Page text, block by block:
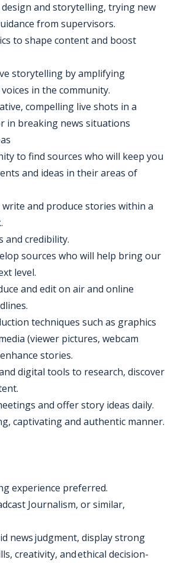
design and storytelling, trying new
from supervisors.​
to shape content and boost
storytelling by amplifying
in the community.​
compelling live shots in a
in breaking news situations
to find sources who will keep you
and ideas in their areas of
write and produce stories within a
and credibility.
sources who will help bring our
level.
and edit on air and online
techniques such as graphics
(viewer pictures, webcam
stories.
digital tools to research, discover
and offer story ideas daily.
captivating and authentic manner.
experience preferred.
Journalism, or similar,
news judgment, display strong
creativity, and ethical decision-